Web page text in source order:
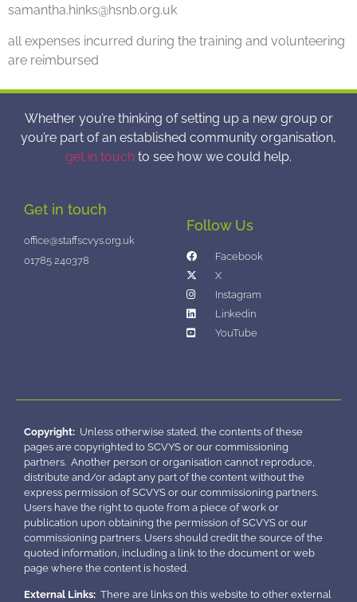
samantha.hinks@hsnb.org.uk
all expenses incurred during the training and volunteering
are reimbursed
Whether you’re thinking of setting up a new group or
you’re part of an established community organisation,
get in touch to see how we could help.
Get in touch
office@staffscvys.org.uk
01785 240378
Follow Us
Facebook
X
Instagram
Linkedin
YouTube
Copyright: Unless otherwise stated, the contents of these
pages are copyrighted to SCVYS or our commissioning
partners. Another person or organisation cannot reproduce,
distribute and/or adapt any part of the content without the
express permission of SCVYS or our commissioning partners.
Users have the right to quote from a piece of work or
publication upon obtaining the permission of SCVYS or our
commissioning partners. Users should credit the source of the
quoted information, including a link to the document or web
page where the content is hosted.
External Links: There are links on this website to other external